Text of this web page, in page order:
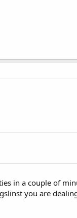
in a couple of
you are